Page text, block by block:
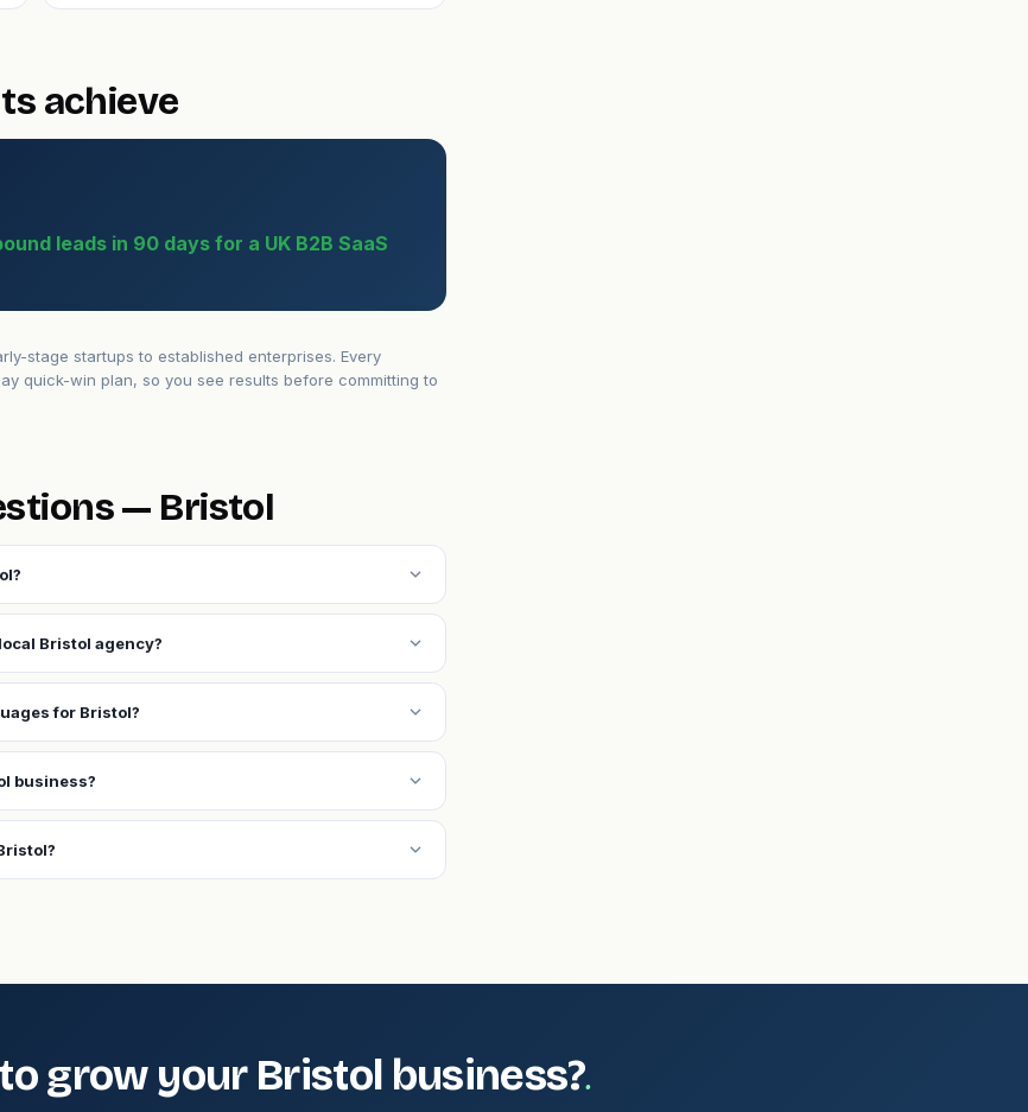
achieve
leads in 90 days for a UK B2B SaaS
stage startups to established enterprises. Every
quick-win plan, so you see results before committing to
— Bristol
expand_more
Bristol agency? expand_more
for Bristol? expand_more
business? expand_more
expand_more
grow your Bristol business?.